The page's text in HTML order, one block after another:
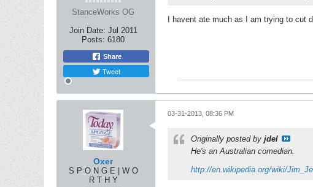
StanceWorks OG
Join Date: Jul 2011
Posts: 6180
Share
Tweet
I havent ate much as I am trying to cut
Oxer
S P O N G E | W O
R T H Y
03-31-2013, 08:36 PM
Originally posted by jdel
He's an Australian comedian.
http://en.wikipedia.org/wiki/